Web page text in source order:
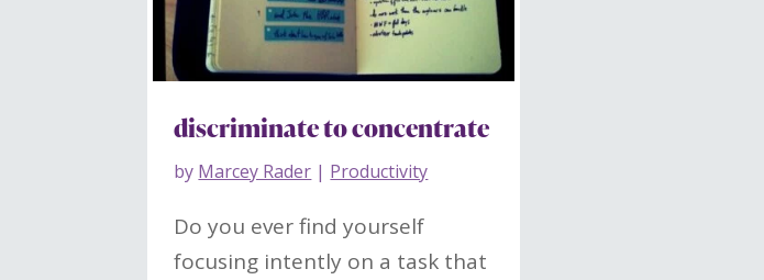
discriminate to concentrate
by Marcey Rader | Productivity
Do you ever find yourself
focusing intently on a task that